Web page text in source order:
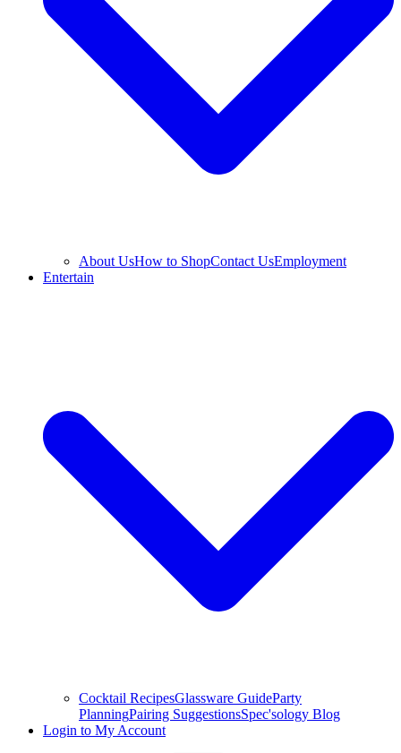
About UsHow to ShopContact UsEmployment
Entertain
Cocktail RecipesGlassware GuideParty
PlanningPairing SuggestionsSpec'sology Blog
Login to My Account